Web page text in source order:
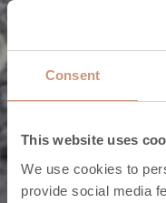
Consent
This website uses
We use cookies to
provide social media